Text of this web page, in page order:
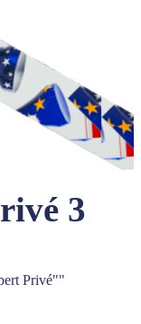
3
Privé""